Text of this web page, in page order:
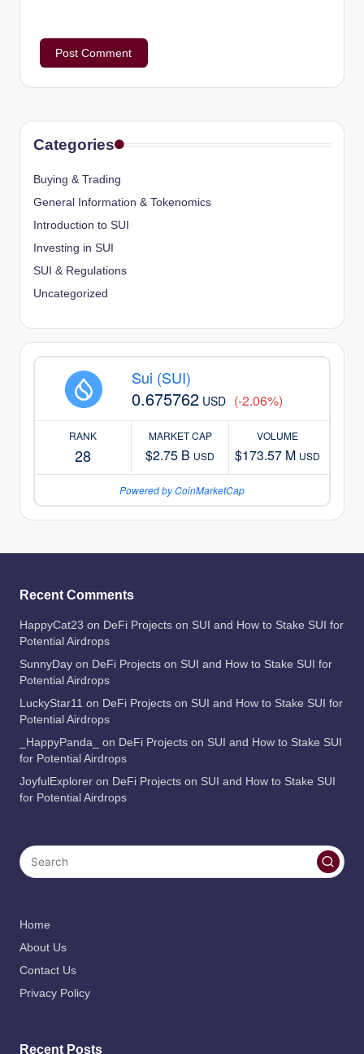
Categories
Buying & Trading
General Information & Tokenomics
Introduction to SUI
Investing in SUI
SUI & Regulations
Uncategorized
Sui (SUI)
0.675762 USD (-2.06%)
RANK
28
MARKET CAP
$2.75 B USD
VOLUME
$173.57 M USD
Powered by CoinMarketCap
Recent Comments
HappyCat23 on DeFi Projects on SUI and How to Stake SUI for
Potential Airdrops
SunnyDay on DeFi Projects on SUI and How to Stake SUI for
Potential Airdrops
LuckyStar11 on DeFi Projects on SUI and How to Stake SUI for
Potential Airdrops
_HappyPanda_
on DeFi Projects on SUI and How to Stake SUI
for Potential Airdrops
JoyfulExplorer on DeFi Projects on SUI and How to Stake SUI
for Potential Airdrops
Home
About Us
Contact Us
Privacy Policy
Recent Posts